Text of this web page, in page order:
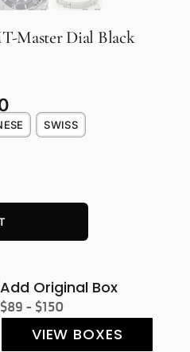
Master Dial Black
SWISS
Add Original Box
$89 - $150
VIEW BOXES